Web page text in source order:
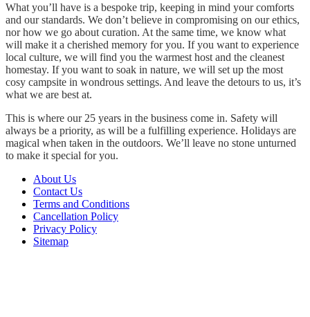
What you’ll have is a bespoke trip, keeping in mind your comforts
and our standards. We don’t believe in compromising on our ethics,
nor how we go about curation. At the same time, we know what
will make it a cherished memory for you. If you want to experience
local culture, we will find you the warmest host and the cleanest
homestay. If you want to soak in nature, we will set up the most
cosy campsite in wondrous settings. And leave the detours to us, it’s
what we are best at.
This is where our 25 years in the business come in. Safety will
always be a priority, as will be a fulfilling experience. Holidays are
magical when taken in the outdoors. We’ll leave no stone unturned
to make it special for you.
About Us
Contact Us
Terms and Conditions
Cancellation Policy
Privacy Policy
Sitemap